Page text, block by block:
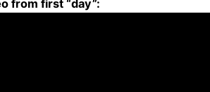
from first “day”: